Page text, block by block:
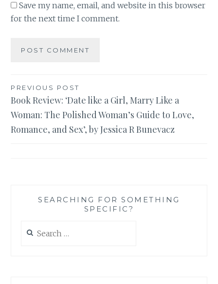
Save my name, email, and website in this browser
for the next time I comment.
Post
navigation
PREVIOUS POST
Book Review: ‘Date like a Girl, Marry Like a
Woman: The Polished Woman’s Guide to Love,
Romance, and Sex’, by Jessica R Bunevacz
SEARCHING FOR SOMETHING
SPECIFIC?
for: